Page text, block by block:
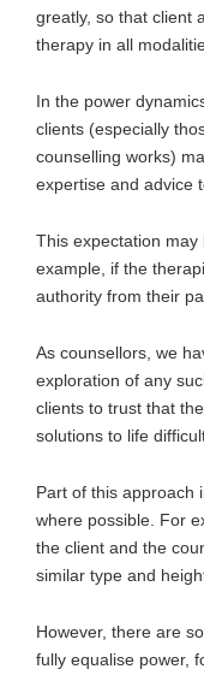
greatly, so that client
therapy in all
In the power
clients (especially
counselling works)
expertise and advice
This expectation
example, if the
authority from their
As counsellors, we
exploration of any
clients to trust that
solutions to life
Part of this approach
where possible. For
the client and the
similar type and
However, there are
fully equalise power,